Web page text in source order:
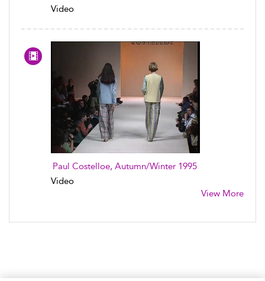
Video
Paul Costelloe, Autumn/Winter 1995
Video
View More